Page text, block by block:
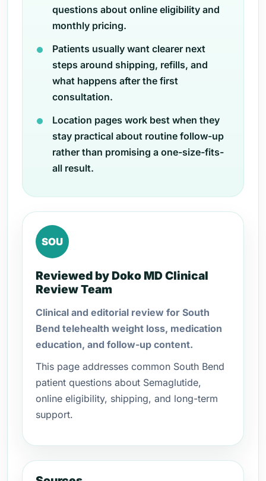
questions about online eligibility and
monthly pricing.
Patients usually want clearer next
steps around shipping, refills, and
what happens after the first
consultation.
Location pages work best when they
stay practical about routine follow-up
rather than promising a one-size-fits-
all result.
SOU
Reviewed by Doko MD Clinical
Review Team
Clinical and editorial review for South
Bend telehealth weight loss, medication
education, and follow-up content.
This page addresses common South Bend
patient questions about Semaglutide,
online eligibility, shipping, and long-term
support.